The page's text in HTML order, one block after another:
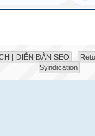
| DIỄN ĐÀN SEO
Syndication